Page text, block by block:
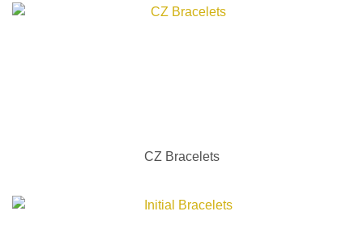
CZ Bracelets